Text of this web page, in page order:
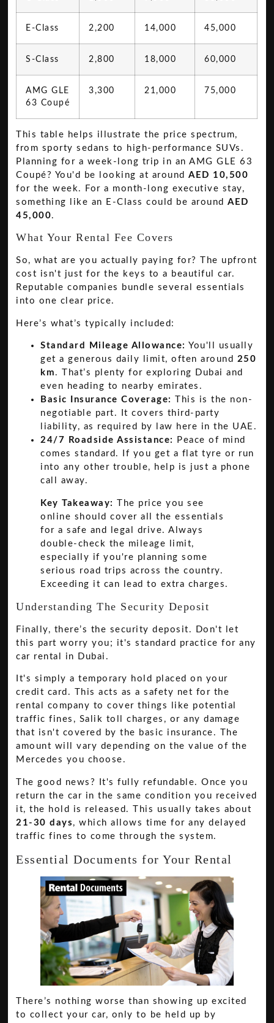
E-Class 2,200 14,000 45,000
S-Class 2,800 18,000 60,000
AMG GLE
63 Coupé
3,300 21,000 75,000
This table helps illustrate the price spectrum,
from sporty sedans to high-performance SUVs.
Planning for a week-long trip in an AMG GLE 63
Coupé? You'd be looking at aroundAED 10,500
for the week. For a month-long executive stay,
something like an E-Class could be aroundAED
45,000.
What Your Rental Fee Covers
So, what are you actually paying for? The upfront
cost isn't just for the keys to a beautiful car.
Reputable companies bundle several essentials
into one clear price.
Here’s what’s typically included:
Standard Mileage Allowance: You'll usually
get a generous daily limit, often around 250
km . That’s plenty for exploring Dubai and
even heading to nearby emirates.
Basic Insurance Coverage:
This is the non-
negotiable part. It covers third-party
liability, as required by law here in the UAE.
24/7 Roadside Assistance:
Peace of mind
comes standard. If you get a flat tyre or run
into any other trouble, help is just a phone
call away.
Key Takeaway:
The price you see
online should cover all the essentials
for a safe and legal drive. Always
double-check the mileage limit,
especially if you're planning some
serious road trips across the country.
Exceeding it can lead to extra charges.
Understanding The Security Deposit
Finally, there’s the security deposit. Don't let
this part worry you; it's standard practice for any
car rental in Dubai.
It's simply a temporary hold placed on your
credit card. This acts as a safety net for the
rental company to cover things like potential
traffic fines, Salik toll charges, or any damage
that isn't covered by the basic insurance. The
amount will vary depending on the value of the
Mercedes you choose.
The good news? It's fully refundable. Once you
return the car in the same condition you received
it, the hold is released. This usually takes about
21-30 days , which allows time for any delayed
traffic fines to come through the system.
Essential Documents for Your Rental
There’s nothing worse than showing up excited
to collect your car, only to be held up by